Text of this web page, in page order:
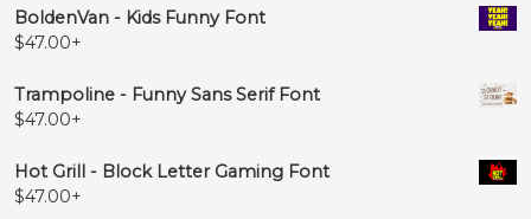
BoldenVan - Kids Funny Font
$47.00+
Trampoline - Funny Sans Serif Font
$47.00+
Hot Grill - Block Letter Gaming Font
$47.00+